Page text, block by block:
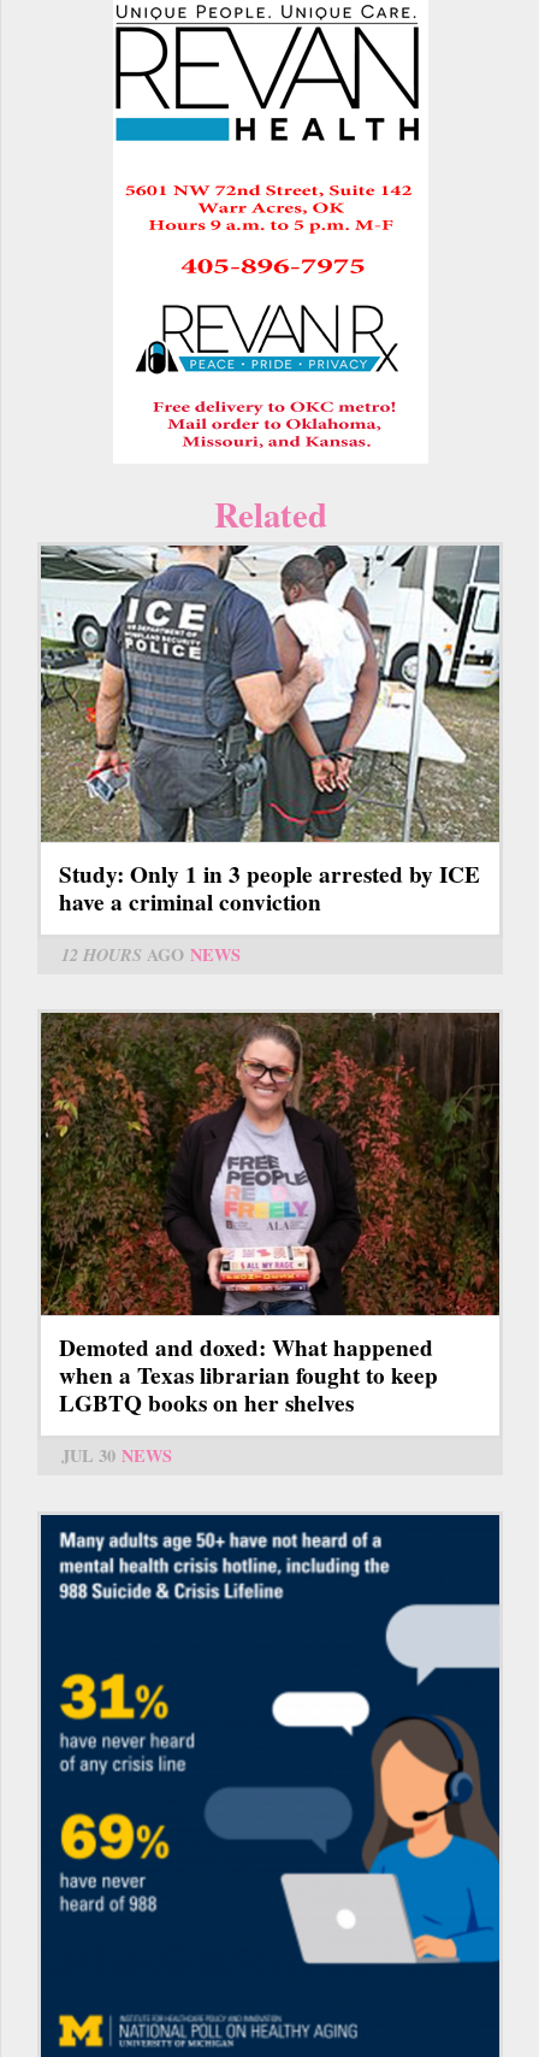
Related
Study: Only 1 in 3 people arrested by ICE
have a criminal conviction
12 HOURS AGO NEWS
Demoted and doxed: What happened
when a Texas librarian fought to keep
LGBTQ books on her shelves
JUL 30 NEWS